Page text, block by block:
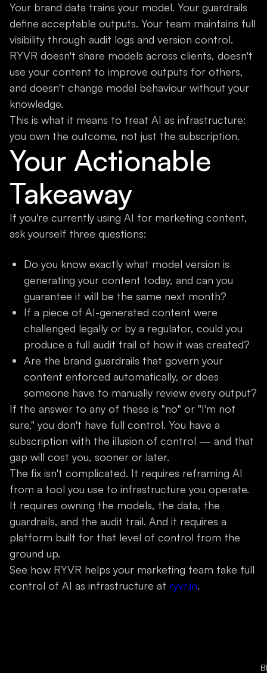
Your brand data trains your model. Your guardrails
define acceptable outputs. Your team maintains full
visibility through audit logs and version control.
RYVR doesn't share models across clients, doesn't
use your content to improve outputs for others,
and doesn't change model behaviour without your
knowledge.
This is what it means to treat AI as infrastructure:
you own the outcome, not just the subscription.
Your Actionable
Takeaway
If you're currently using AI for marketing content,
ask yourself three questions:
Do you know exactly what model version is
generating your content today, and can you
guarantee it will be the same next month?
If a piece of AI-generated content were
challenged legally or by a regulator, could you
produce a full audit trail of how it was created?
Are the brand guardrails that govern your
content enforced automatically, or does
someone have to manually review every output?
If the answer to any of these is "no" or "I'm not
sure," you don't have full control. You have a
subscription with the illusion of control — and that
gap will cost you, sooner or later.
The fix isn't complicated. It requires reframing AI
from a tool you use to infrastructure you operate.
It requires owning the models, the data, the
guardrails, and the audit trail. And it requires a
platform built for that level of control from the
ground up.
See how RYVR helps your marketing team take full
control of AI as infrastructure at ryvr.in.